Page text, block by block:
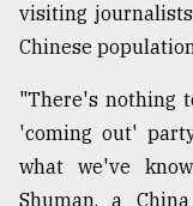
Tragedy
to
Triumph
visiting
Chinese
"There's nothing
'coming out'
what we've
Shuman, a